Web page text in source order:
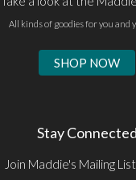
All kinds of goodies for you and
SHOP NOW
Stay Connected
Join Maddie's Mailing